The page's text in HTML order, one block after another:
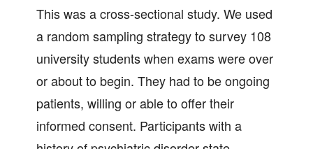
This was a cross-sectional study. We used
a random sampling strategy to survey 108
university students when exams were over
or about to begin. They had to be ongoing
patients, willing or able to offer their
informed consent. Participants with a